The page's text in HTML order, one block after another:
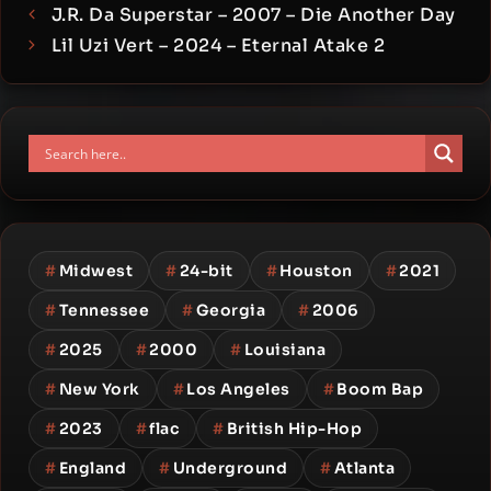
J.R. Da Superstar – 2007 – Die Another Day
Lil Uzi Vert – 2024 – Eternal Atake 2
# Midwest #24-bit #Houston #2021
#Tennessee #Georgia #2006
#2025 #2000 # Louisiana
# New York #Los Angeles #Boom Bap
#2023 #flac # British Hip-Hop
# England # Underground #Atlanta